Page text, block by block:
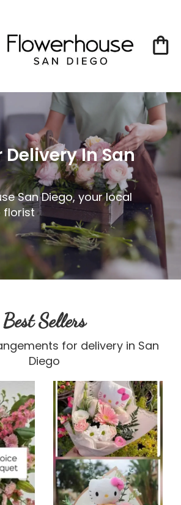
Delivery In San
San Diego, your local
florist
Best Sellers
for delivery in San
Diego